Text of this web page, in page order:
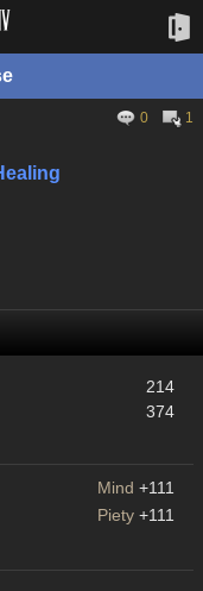
0
1
214
374
Mind +111
Piety +111